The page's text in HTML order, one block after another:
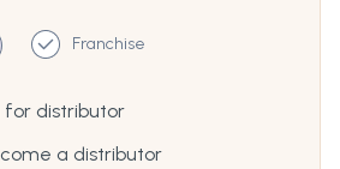
Franchise
for distributor
a distributor